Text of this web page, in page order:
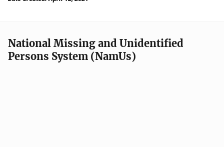
National Missing and Unidentified
Persons System (NamUs)